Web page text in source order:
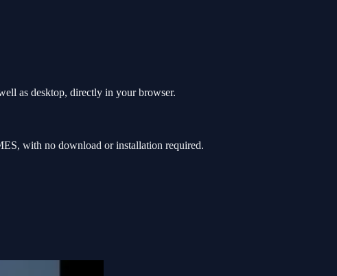
as desktop, directly in your browser.
with no download or installation required.